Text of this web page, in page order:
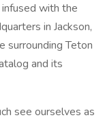
with the
in Jackson,
surrounding Teton
and its
see ourselves as